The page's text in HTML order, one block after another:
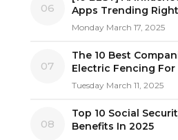
06
Apps Trending
Monday March 17, 2025
07
The 10 Best
Electric Fencing For
Tuesday March 11, 2025
08
Top 10 Social
Benefits In 2025